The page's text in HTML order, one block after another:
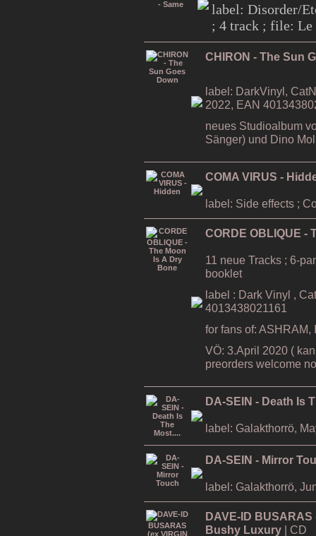
label: Disorder/
; 4 track ; file: Le
CHIRON - The Sun
label: DarkVinyl,
2022, EAN
neues Studioalbum
Sänger) und Dino
COMA VIRUS -
label: Side effects ;
CORDE OBLIQUE -
11 neue Tracks ; 6-
booklet
label : Dark Vinyl ,
4013438021161
for fans of: ASHRAM,
VÖ: 3.April 2020 (
preorders welcome
DA-SEIN - Death Is
label: Galakthorrö,
DA-SEIN - Mirror
label: Galakthorrö,
DAVE-ID BUSARAS
Bushy Luxury | CD